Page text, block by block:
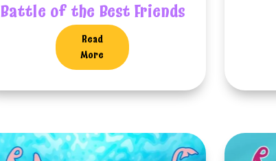
Battle of the Best Friends
Read
More